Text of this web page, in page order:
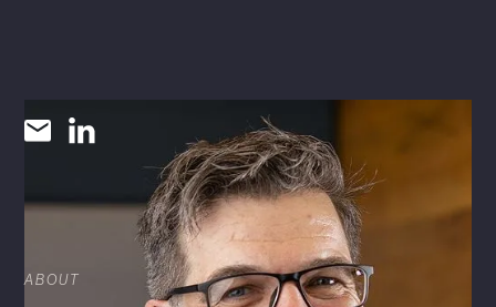
James Owens AIA, NCARB
VICE PRESIDENT
ABOUT